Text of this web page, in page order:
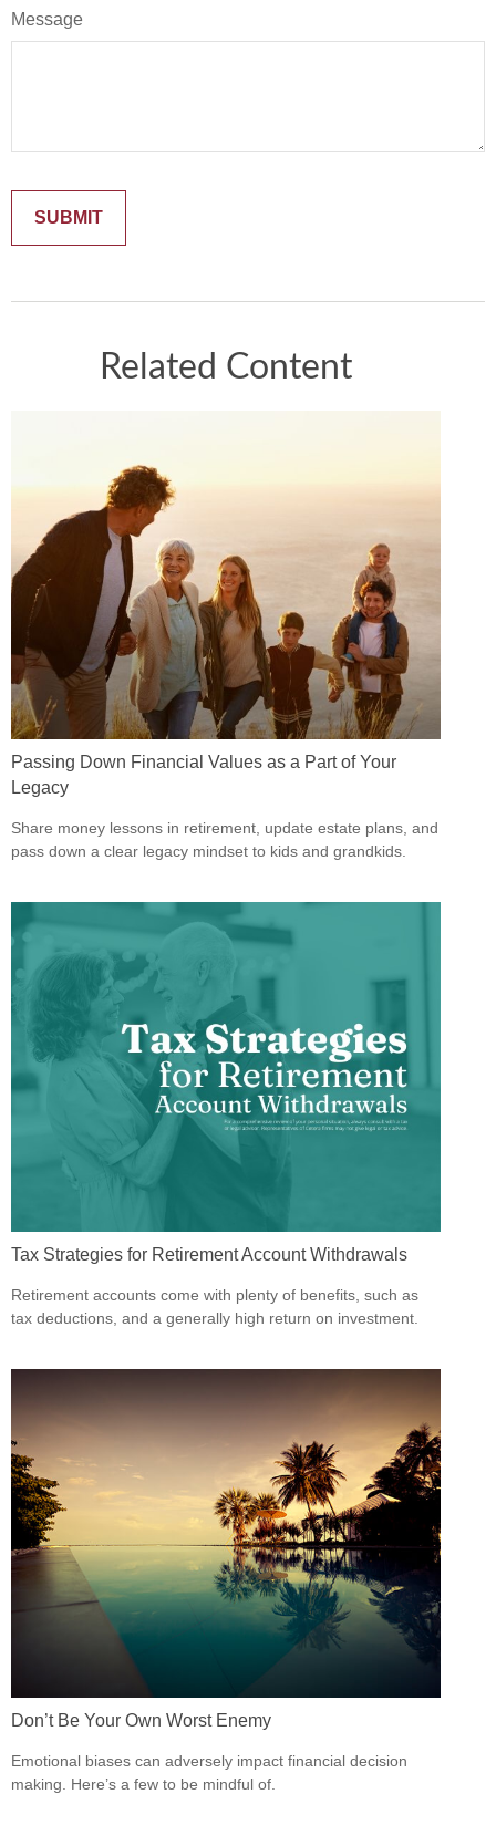
Message
Related Content
Passing Down Financial Values as a Part of Your
Legacy
Share money lessons in retirement, update estate plans, and
pass down a clear legacy mindset to kids and grandkids.
Tax Strategies for Retirement Account Withdrawals
Retirement accounts come with plenty of benefits, such as
tax deductions, and a generally high return on investment.
Don’t Be Your Own Worst Enemy
Emotional biases can adversely impact financial decision
making. Here’s a few to be mindful of.